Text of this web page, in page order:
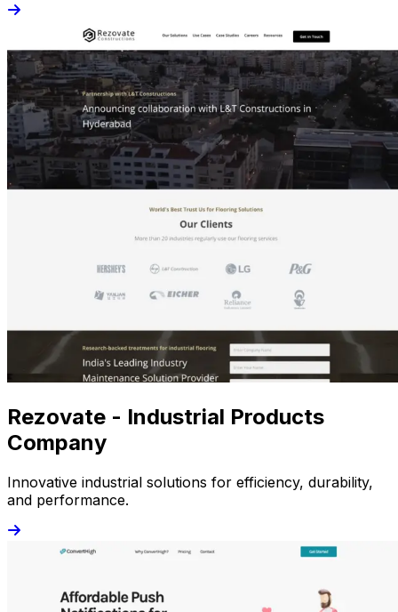
Rezovate - Industrial Products
Company
Innovative industrial solutions for efficiency, durability,
and performance.